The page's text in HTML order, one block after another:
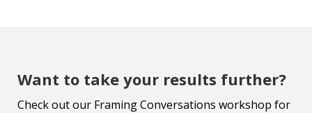
Want to take your results further?
Check out our Framing Conversations workshop for